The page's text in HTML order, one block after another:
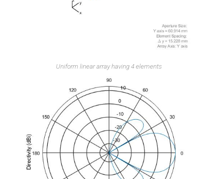
Uniform linear array having 4 elements